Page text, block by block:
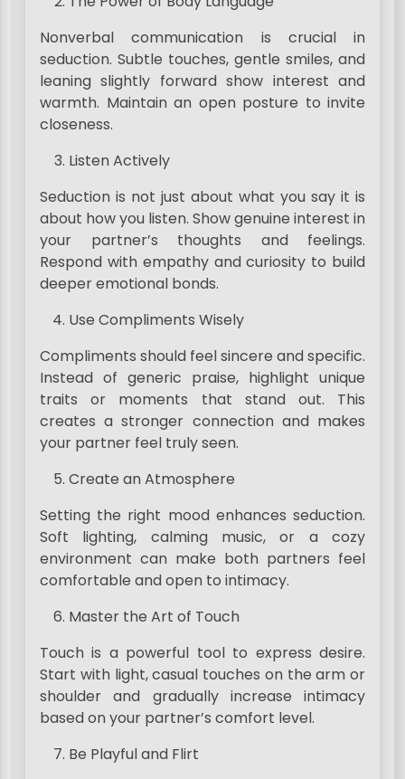
Nonverbal communication is crucial in
seduction. Subtle touches, gentle smiles, and
leaning slightly forward show interest and
warmth. Maintain an open posture to invite
closeness.
Listen Actively
Seduction is not just about what you say it is
about how you listen. Show genuine interest in
your partner’s thoughts and feelings.
Respond with empathy and curiosity to build
deeper emotional bonds.
Use Compliments Wisely
Compliments should feel sincere and specific.
Instead of generic praise, highlight unique
traits or moments that stand out. This
creates a stronger connection and makes
your partner feel truly seen.
Create an Atmosphere
Setting the right mood enhances seduction.
Soft lighting, calming music, or a cozy
environment can make both partners feel
comfortable and open to intimacy.
Master the Art of Touch
Touch is a powerful tool to express desire.
Start with light, casual touches on the arm or
shoulder and gradually increase intimacy
based on your partner’s comfort level.
Be Playful and Flirt